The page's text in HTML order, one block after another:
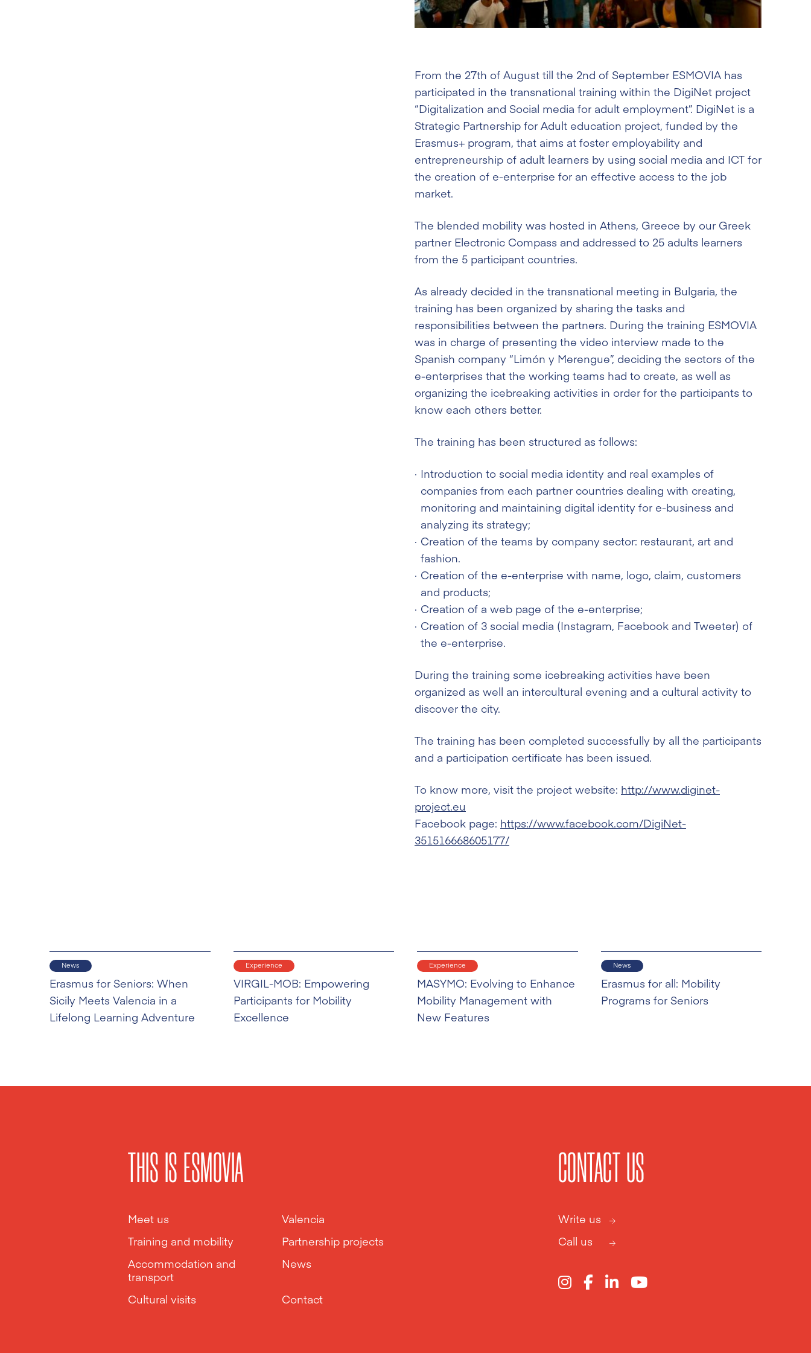
From the 27th of August till the 2nd of September ESMOVIA has
participated in the transnational training within the DigiNet project
“Digitalization and Social media for adult employment”. DigiNet is a
Strategic Partnership for Adult education project, funded by the
Erasmus+ program, that aims at foster employability and
entrepreneurship of adult learners by using social media and ICT for
the creation of e-enterprise for an effective access to the job
market.
The blended mobility was hosted in Athens, Greece by our Greek
partner Electronic Compass and addressed to 25 adults learners
from the 5 participant countries.
As already decided in the transnational meeting in Bulgaria, the
training has been organized by sharing the tasks and
responsibilities between the partners. During the training ESMOVIA
was in charge of presenting the video interview made to the
Spanish company “Limón y Merengue”, deciding the sectors of the
e-enterprises that the working teams had to create, as well as
organizing the icebreaking activities in order for the participants to
know each others better.
The training has been structured as follows:
Introduction to social media identity and real examples of
companies from each partner countries dealing with creating,
monitoring and maintaining digital identity for e-business and
analyzing its strategy;
Creation of the teams by company sector: restaurant, art and
fashion.
Creation of the e-enterprise with name, logo, claim, customers
and products;
Creation of a web page of the e-enterprise;
Creation of 3 social media (Instagram, Facebook and Tweeter) of
the e-enterprise.
During the training some icebreaking activities have been
organized as well an intercultural evening and a cultural activity to
discover the city.
The training has been completed successfully by all the participants
and a participation certificate has been issued.
To know more, visit the project website: http://www.diginet-
project.eu
Facebook page: https://www.facebook.com/DigiNet-
351516668605177/
News
Erasmus for Seniors: When
Sicily Meets Valencia in a
Lifelong Learning Adventure
Experience
VIRGIL-MOB: Empowering
Participants for Mobility
Excellence
Experience
MASYMO: Evolving to Enhance
Mobility Management with
New Features
News
Erasmus for all: Mobility
Programs for Seniors
THIS IS ESMOVIA
Meet us
Valencia
Training and mobility
Partnership projects
Accommodation and
transport
News
Cultural visits Contact
CONTACT US
Write us
Call us